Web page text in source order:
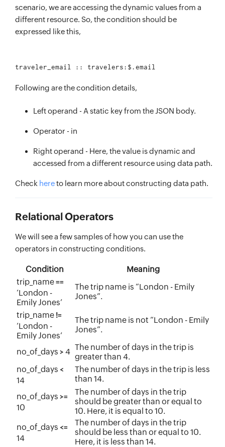
scenario, we are accessing the dynamic values from a
different resource. So, the condition should be
expressed like this,
Following are the condition details,
Left operand - A static key from the JSON body.
Operator - in
Right operand - Here, the value is dynamic and
accessed from a different resource using data path.
Check hereto learn more about constructing data path.
Relational Operators
We will see a few samples of how you can use the
operators in constructing conditions.
Condition
Meaning
trip_name==
‘London -
Emily Jones’
The trip name is “London - Emily
Jones”.
trip_name !=
‘London -
Emily Jones’
The trip name is not “London - Emily
Jones”.
no_of_days > 4 The number of days in the trip is
greater than 4.
no_of_days <
14
The number of days in the trip is less
than 14.
no_of_days >=
10
The number of days in the trip
should be greater than or equal to
10. Here, it is equal to 10.
no_of_days <=
14
The number of days in the trip
should be less than or equal to 10.
Here, it is less than 14.